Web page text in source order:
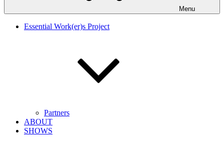
Menu
Essential Work(er)s Project
Partners
ABOUT
SHOWS